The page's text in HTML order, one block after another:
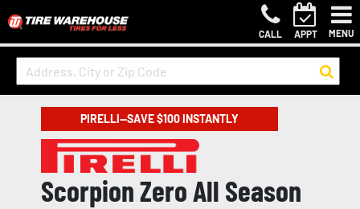
CALL APPT MENU
PIRELLI—SAVE $100 INSTANTLY
Scorpion Zero All Season